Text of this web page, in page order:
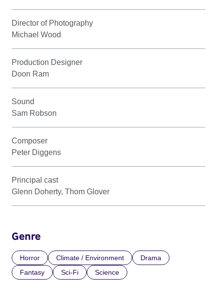
Director of Photography
Michael Wood
Production Designer
Doon Ram
Sound
Sam Robson
Composer
Peter Diggens
Principal cast
Glenn Doherty, Thom Glover
Genre
Horror Climate / Environment
Drama
Fantasy
Sci-Fi Science